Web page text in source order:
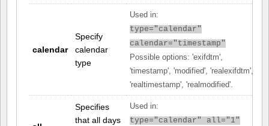
calendar
Specify
calendar
type
Used in:
type="calendar"
calendar="timestamp"
Possible options: 'exifdtm',
'timestamp', 'modified', 'realexifdtm',
'realtimestamp', 'realmodified'.
Specifies
that all days
Used in:
type="calendar" all="1"